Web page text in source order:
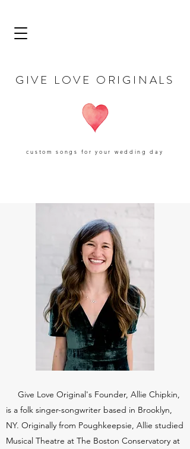
GIVE LOVE ORIGINALS
custom songs for your wedding day
Give Love Original's Founder, Allie Chipkin,
is a folk singer-songwriter based in Brooklyn,
NY. Originally from Poughkeepsie, Allie studied
Musical Theatre at The Boston Conservatory at